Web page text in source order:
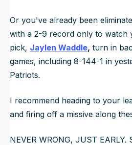
Or you've already been
with a 2-9 record only to watch
pick, Jaylen Waddle, turn in
games, including 8-144-1 in
Patriots.
I recommend heading to your
and firing off a missive along
NEVER WRONG, JUST EARLY.